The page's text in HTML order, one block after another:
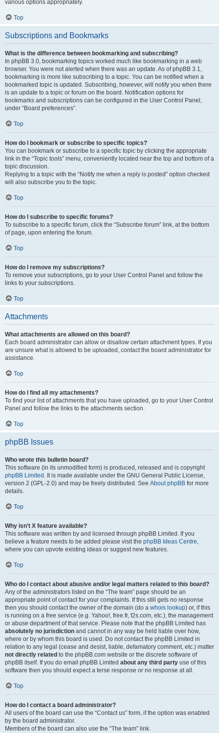
various options appropriately.
Top
Subscriptions and Bookmarks
What is the difference between bookmarking and subscribing?
In phpBB 3.0, bookmarking topics worked much like bookmarking in a web
browser. You were not alerted when there was an update. As of phpBB 3.1,
bookmarking is more like subscribing to a topic. You can be notified when a
bookmarked topic is updated. Subscribing, however, will notify you when there
is an update to a topic or forum on the board. Notification options for
bookmarks and subscriptions can be configured in the User Control Panel,
under “Board preferences”.
Top
How do I bookmark or subscribe to specific topics?
You can bookmark or subscribe to a specific topic by clicking the appropriate
link in the “Topic tools” menu, conveniently located near the top and bottom of a
topic discussion.
Replying to a topic with the “Notify me when a reply is posted” option checked
will also subscribe you to the topic.
Top
How do I subscribe to specific forums?
To subscribe to a specific forum, click the “Subscribe forum” link, at the bottom
of page, upon entering the forum.
Top
How do I remove my subscriptions?
To remove your subscriptions, go to your User Control Panel and follow the
links to your subscriptions.
Top
Attachments
What attachments are allowed on this board?
Each board administrator can allow or disallow certain attachment types. If you
are unsure what is allowed to be uploaded, contact the board administrator for
assistance.
Top
How do I find all my attachments?
To find your list of attachments that you have uploaded, go to your User Control
Panel and follow the links to the attachments section.
Top
phpBB Issues
Who wrote this bulletin board?
This software (in its unmodified form) is produced, released and is copyright
phpBB Limited . It is made available under the GNU General Public License,
version 2 (GPL-2.0) and may be freely distributed. See About phpBB for more
details.
Top
Why isn’t X feature available?
This software was written by and licensed through phpBB Limited. If you
believe a feature needs to be added please visit the phpBB Ideas Centre,
where you can upvote existing ideas or suggest new features.
Top
Who do I contact about abusive and/or legal matters related to this board?
Any of the administrators listed on the “The team” page should be an
appropriate point of contact for your complaints. If this still gets no response
then you should contact the owner of the domain (do a whois lookup) or, if this
is running on a free service (e.g. Yahoo!, free.fr, f2s.com, etc.), the management
or abuse department of that service. Please note that the phpBB Limited has
absolutely no jurisdiction and cannot in any way be held liable over how,
where or by whom this board is used. Do not contact the phpBB Limited in
relation to any legal (cease and desist, liable, defamatory comment, etc.) matter
not directly related to the phpBB.com website or the discrete software of
phpBB itself. If you do email phpBB Limited about any third party use of this
software then you should expect a terse response or no response at all.
Top
How do I contact a board administrator?
All users of the board can use the “Contact us” form, if the option was enabled
by the board administrator.
Members of the board can also use the “The team” link.